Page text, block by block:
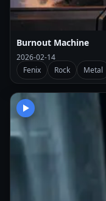
Burnout Machine
2026-02-14
Fenix
Rock Metal